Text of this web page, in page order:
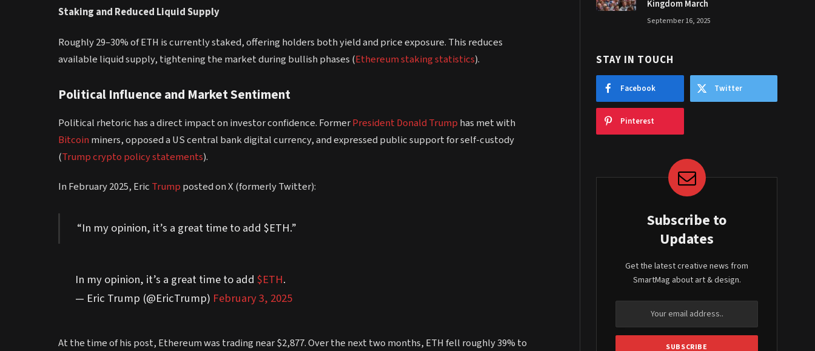
Staking and Reduced Liquid Supply
Roughly 29–30% of ETH is currently staked, offering holders both yield and price exposure. This reduces
available liquid supply, tightening the market during bullish phases (Ethereum staking statistics).
Political Influence and Market Sentiment
Political rhetoric has a direct impact on investor confidence. FormerPresident Donald Trump has met with
Bitcoin miners, opposed a US central bank digital currency, and expressed public support for self-custody
(Trump crypto policy statements).
In February 2025, Eric Trump posted on X (formerly Twitter):
“In my opinion, it’s a great time to add $ETH.”
In my opinion, it’s a great time to add $ETH.
— Eric Trump (@EricTrump) February 3, 2025
At the time of his post, Ethereum was trading near $2,877. Over the next two months, ETH fell roughly 39% to
Kingdom March
September 16, 2025
STAY IN TOUCH
Facebook Twitter
Pinterest
Subscribe to
Updates
Get the latest creative news from
SmartMag about art & design.